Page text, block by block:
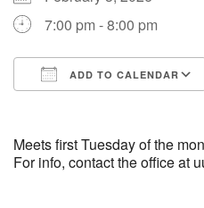
27 28 29
3 4 5 6
7:00 pm - 8:00 pm
ADD TO CALENDAR
Meets first Tuesday of the
For info, contact the office at